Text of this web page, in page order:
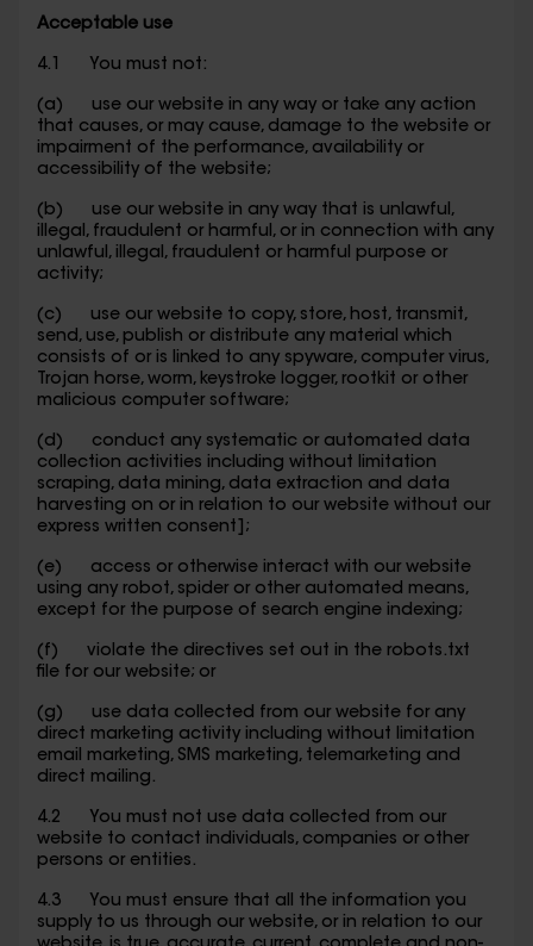
Acceptable use
4.1 You must not:
(a) use our website in any way or take any action
that causes, or may cause, damage to the website or
impairment of the performance, availability or
accessibility of the website;
(b) use our website in any way that is unlawful,
illegal, fraudulent or harmful, or in connection with any
unlawful, illegal, fraudulent or harmful purpose or
activity;
(c) use our website to copy, store, host, transmit,
send, use, publish or distribute any material which
consists of or is linked to any spyware, computer virus,
Trojan horse, worm, keystroke logger, rootkit or other
malicious computer software;
(d) conduct any systematic or automated data
collection activities including without limitation
scraping, data mining, data extraction and data
harvesting on or in relation to our website without our
express written consent];
(e) access or otherwise interact with our website
using any robot, spider or other automated means,
except for the purpose of search engine indexing;
(f) violate the directives set out in the robots.txt
file for our website; or
(g) use data collected from our website for any
direct marketing activity including without limitation
email marketing, SMS marketing, telemarketing and
direct mailing.
4.2 You must not use data collected from our
website to contact individuals, companies or other
persons or entities.
4.3 You must ensure that all the information you
supply to us through our website, or in relation to our